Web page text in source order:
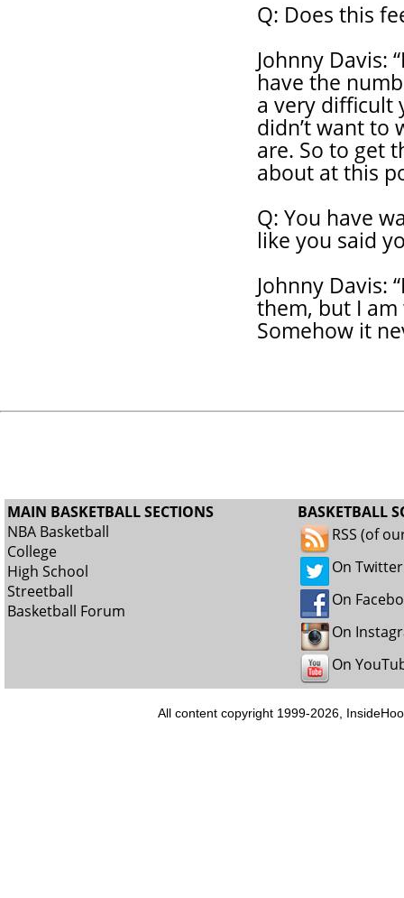
Q: Does this
Johnny Davis:
have the
a very difficult
didn’t want to
are. So to get
about at this
Q: You have
like you said
Johnny Davis:
them, but I
Somehow it
MAIN BASKETBALL SECTIONS
NBA Basketball
College
High School
Streetball
Basketball Forum
BASKETBALL
RSS (of
On Twitter
On
On
On
All content copyright 1999-2026,